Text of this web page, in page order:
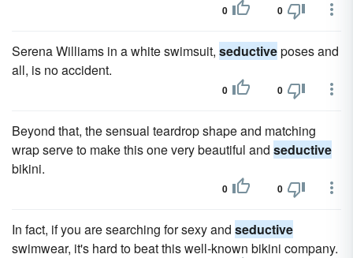
0 0
Serena Williams in a white swimsuit, seductiveposes and
all, is no accident.
0 0
Beyond that, the sensual teardrop shape and matching
wrap serve to make this one very beautiful and seductive
bikini.
0 0
In fact, if you are searching for sexy and seductive
swimwear, it's hard to beat this well-known bikini company.